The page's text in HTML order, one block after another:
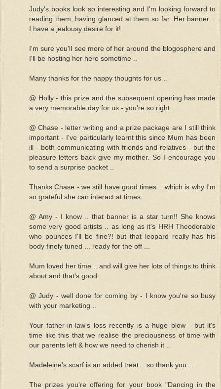
Judy's books look so interesting and I'm looking forward to
reading them, having glanced at them so far. Her banner ..
I have a jealousy desire for it!
I'm sure you'll see more of her around the blogosphere and
I'll be hosting her here sometime ..
Many thanks for the happy thoughts for us ..
@ Holly - this prize and the subsequent opening has made
a very memorable day for us - you're so right.
@ Chase - letter writing and a prize package are I still think
important - I've particularly learnt this since Mum has been
ill - both communicating with friends and relatives - but the
pleasure letters back give my mother. So I encourage you
to send a surprise packet ..
Thanks Chase - we still have good times .. which is why I'm
so grateful she can interact at times.
@ Amy - I know .. that banner is a star turn!! She knows
some very good artists .. as long as it's HRH Theodorable
who pounces I'll be fine?! but that leopard really has his
body finely tuned ... ready for the off ...
Mum loved her time .. and will give her lots of things to think
about and that's good ..
@ Judy - well done for coming by - I know you're so busy
with your marketing ..
Your father-in-law's loss recently is a huge blow - but it's
time like this that we realise the preciousness of time with
our parents left & how we need to cherish it ..
Madeleine's scarf is an added treat .. so thank you ..
The prizes you're offering for your book "Dancing in the